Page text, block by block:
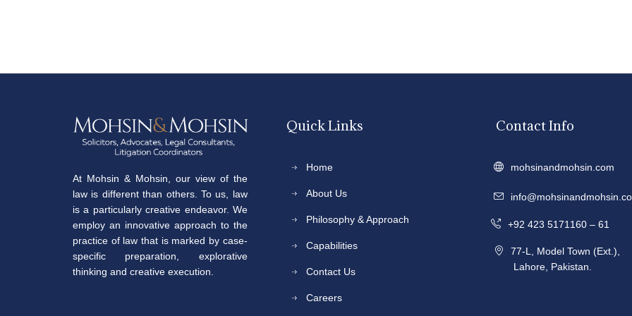
At Mohsin & Mohsin, our view of the
law is different than others. To us, law
is a particularly creative endeavor. We
employ an innovative approach to the
practice of law that is marked by case-
specific preparation, explorative
thinking and creative execution.
Quick Links
Home
About Us
Philosophy & Approach
Capabilities
Contact Us
Careers
Contact Info
mohsinandmohsin.com
+92 423 5171160 – 61
77-L, Model Town (Ext.),
Lahore, Pakistan.